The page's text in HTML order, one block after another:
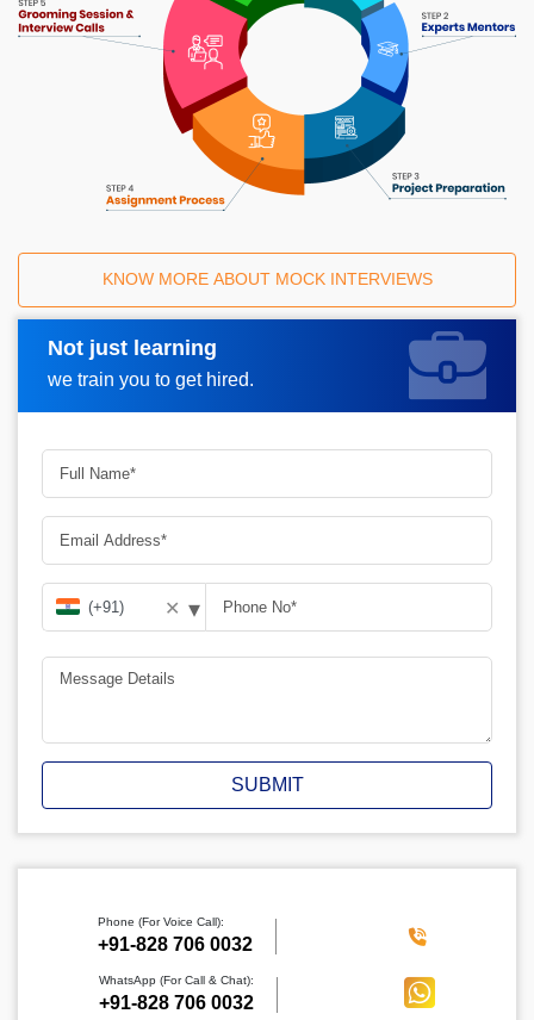
KNOW MORE ABOUT MOCK INTERVIEWS
Not just learning
we train you to get hired.
Request A Call Back
✕ ▾
SUBMIT
Phone (For Voice Call):
‪+91-828 706 0032
WhatsApp (For Call & Chat):
+91-828 706 0032